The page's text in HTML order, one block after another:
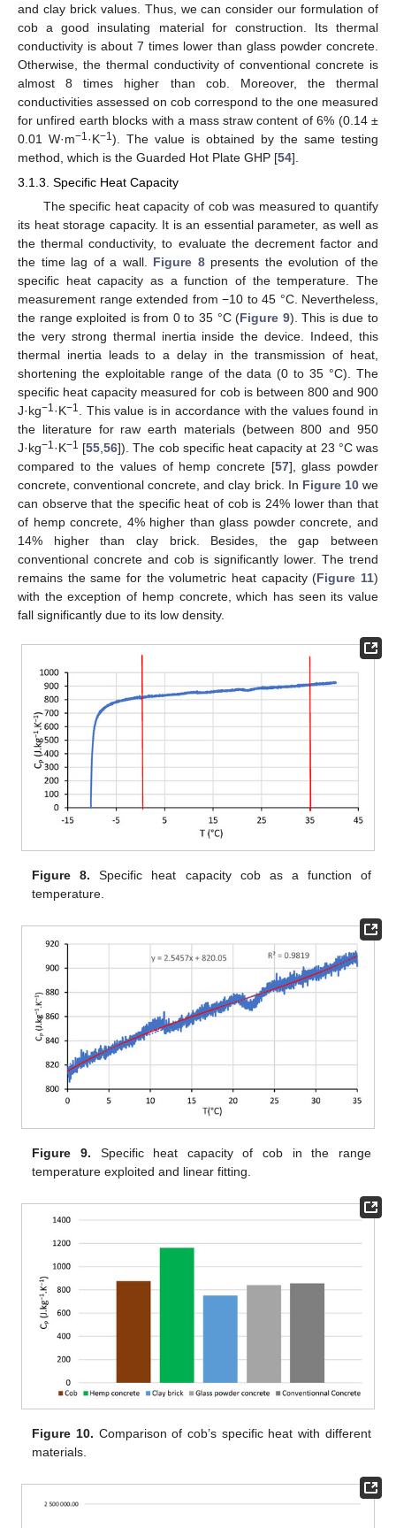
and clay brick values. Thus, we can consider our formulation of
cob a good insulating material for construction. Its thermal
conductivity is about 7 times lower than glass powder concrete.
Otherwise, the thermal conductivity of conventional concrete is
almost 8 times higher than cob. Moreover, the thermal
conductivities assessed on cob correspond to the one measured
for unfired earth blocks with a mass straw content of 6% (0.14 ±
0.01 W·m−1·K−1). The value is obtained by the same testing
method, which is the Guarded Hot Plate GHP [54].
3.1.3. Specific Heat Capacity
The specific heat capacity of cob was measured to quantify
its heat storage capacity. It is an essential parameter, as well as
the thermal conductivity, to evaluate the decrement factor and
the time lag of a wall. Figure 8presents the evolution of the
specific heat capacity as a function of the temperature. The
measurement range extended from −10 to 45 °C. Nevertheless,
the range exploited is from 0 to 35 °C (Figure 9). This is due to
the very strong thermal inertia inside the device. Indeed, this
thermal inertia leads to a delay in the transmission of heat,
shortening the exploitable range of the data (0 to 35 °C). The
specific heat capacity measured for cob is between 800 and 900
J·kg−1·K−1
. This value is in accordance with the values found in
the literature for raw earth materials (between 800 and 950
J·kg−1·K−1 [55 ,56]). The cob specific heat capacity at 23 °C was
compared to the values of hemp concrete [57], glass powder
concrete, conventional concrete, and clay brick. In Figure 10we
can observe that the specific heat of cob is 24% lower than that
of hemp concrete, 4% higher than glass powder concrete, and
14% higher than clay brick. Besides, the gap between
conventional concrete and cob is significantly lower. The trend
remains the same for the volumetric heat capacity (Figure 11)
with the exception of hemp concrete, which has seen its value
fall significantly due to its low density.
Figure 8. Specific heat capacity cob as a function of
temperature.
Figure 9. Specific heat capacity of cob in the range
temperature exploited and linear fitting.
Figure 10. Comparison of cob’s specific heat with different
materials.